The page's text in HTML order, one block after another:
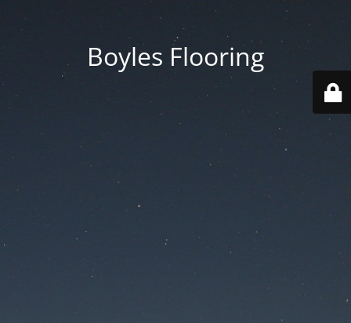
Boyles Flooring